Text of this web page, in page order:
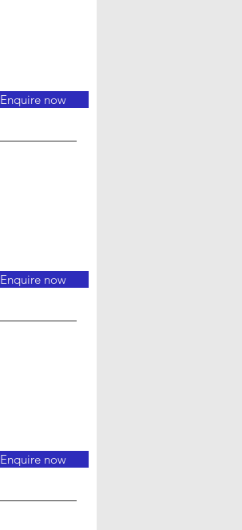
Enquire now
Enquire now
Enquire now